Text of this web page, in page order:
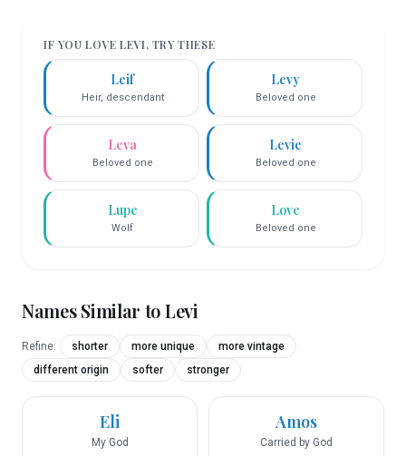
IF YOU LOVELEVI, TRY THESE
Leif
Heir, descendant
Levy
Beloved one
Leva
Beloved one
Levie
Beloved one
Lupe
Wolf
Love
Beloved one
Names Similar toLevi
Refine: shorter more unique
more vintage
different origin
softer stronger
Eli
My God
Amos
Carried by God